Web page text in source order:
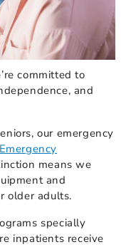
committed to
and
our emergency
means we
and
older adults.
specially
inpatients receive